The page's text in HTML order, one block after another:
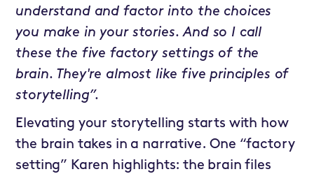
understand and factor into the choices
you make in your stories. And so I call
these the five factory settings of the
brain. They're almost like five principles of
storytelling”.
Elevating your storytelling starts with how
the brain takes in a narrative. One “factory
setting” Karen highlights: the brain files